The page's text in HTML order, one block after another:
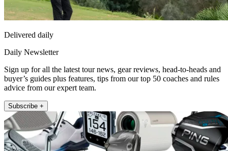
Delivered daily
Daily Newsletter
Sign up for all the latest tour news, gear reviews, head-to-heads and
buyer’s guides plus features, tips from our top 50 coaches and rules
advice from our expert team.
Subscribe +